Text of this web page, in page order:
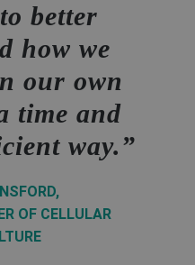
better
how we
our own
time and
way.
OF CELLULAR